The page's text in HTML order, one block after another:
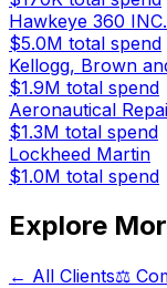
Hawkeye 360 INC.
$5.0M total spend
Kellogg, Brown
$1.9M total spend
Aeronautical
$1.3M total spend
Lockheed Martin
$1.0M total spend
Explore
← All Clients⚖️